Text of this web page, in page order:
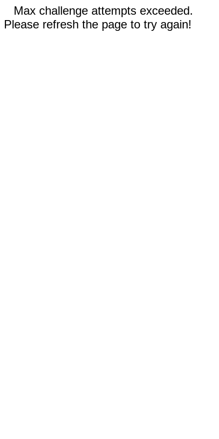
Max challenge attempts exceeded.
Please refresh the page to try again!